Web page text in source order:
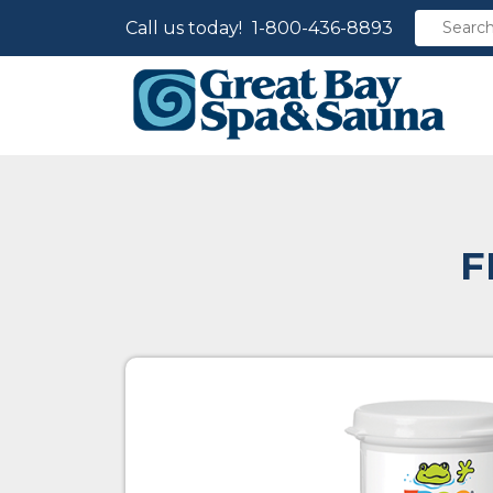
Call us today! 1-800-436-8893